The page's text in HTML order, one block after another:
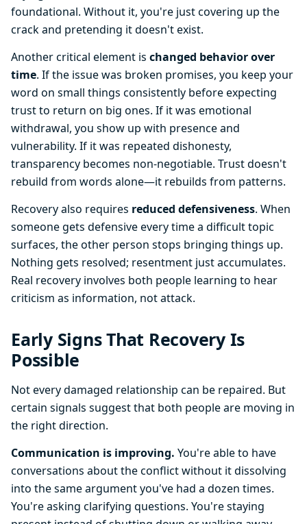
foundational. Without it, you're just covering up the
crack and pretending it doesn't exist.
Another critical element is changed behavior over
time. If the issue was broken promises, you keep your
word on small things consistently before expecting
trust to return on big ones. If it was emotional
withdrawal, you show up with presence and
vulnerability. If it was repeated dishonesty,
transparency becomes non-negotiable. Trust doesn't
rebuild from words alone—it rebuilds from patterns.
Recovery also requires reduced defensiveness. When
someone gets defensive every time a difficult topic
surfaces, the other person stops bringing things up.
Nothing gets resolved; resentment just accumulates.
Real recovery involves both people learning to hear
criticism as information, not attack.
Early Signs That Recovery Is
Possible
Not every damaged relationship can be repaired. But
certain signals suggest that both people are moving in
the right direction.
Communication is improving. You're able to have
conversations about the conflict without it dissolving
into the same argument you've had a dozen times.
You're asking clarifying questions. You're staying